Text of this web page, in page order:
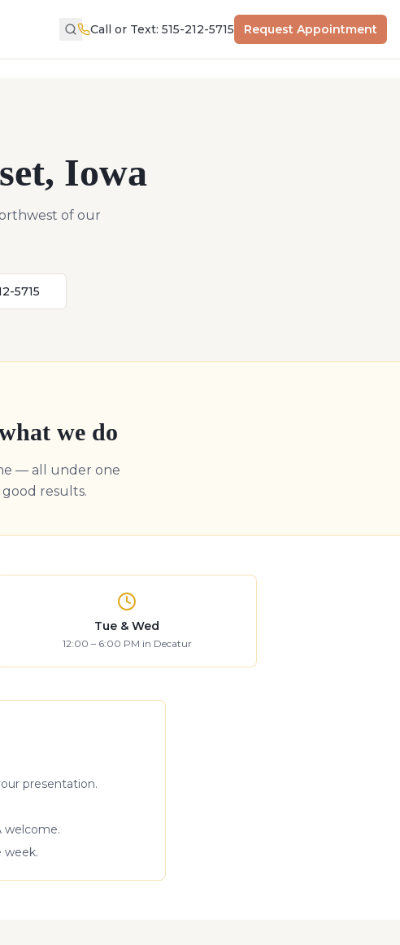
Call or Text: 515-212-5715 Request Appointment
, Iowa
of our
5715
we do
— all under one
results.
Tue & Wed
12:00 – 6:00 PM in Decatur
presentation.
welcome.
week.